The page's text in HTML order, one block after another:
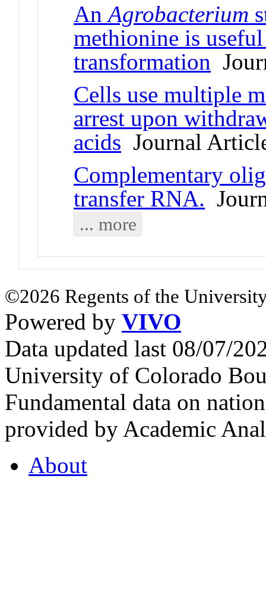
AnAgrobacterium
methionine is
transformation
Cells use multiple
arrest upon
acids Journal
Complementary
transfer RNA.
... more
©2026 Regents of the
Powered by VIVO
Data updated last 08/07/
University of Colorado
Fundamental data on
provided by Academic
About